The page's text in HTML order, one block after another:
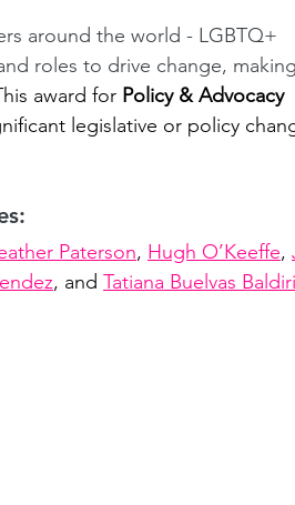
around the world - LGBTQ+
roles to drive change,
award for Policy & Advocacy
legislative or policy
Paterson, Hugh O’Keeffe,
, and Tatiana Buelvas